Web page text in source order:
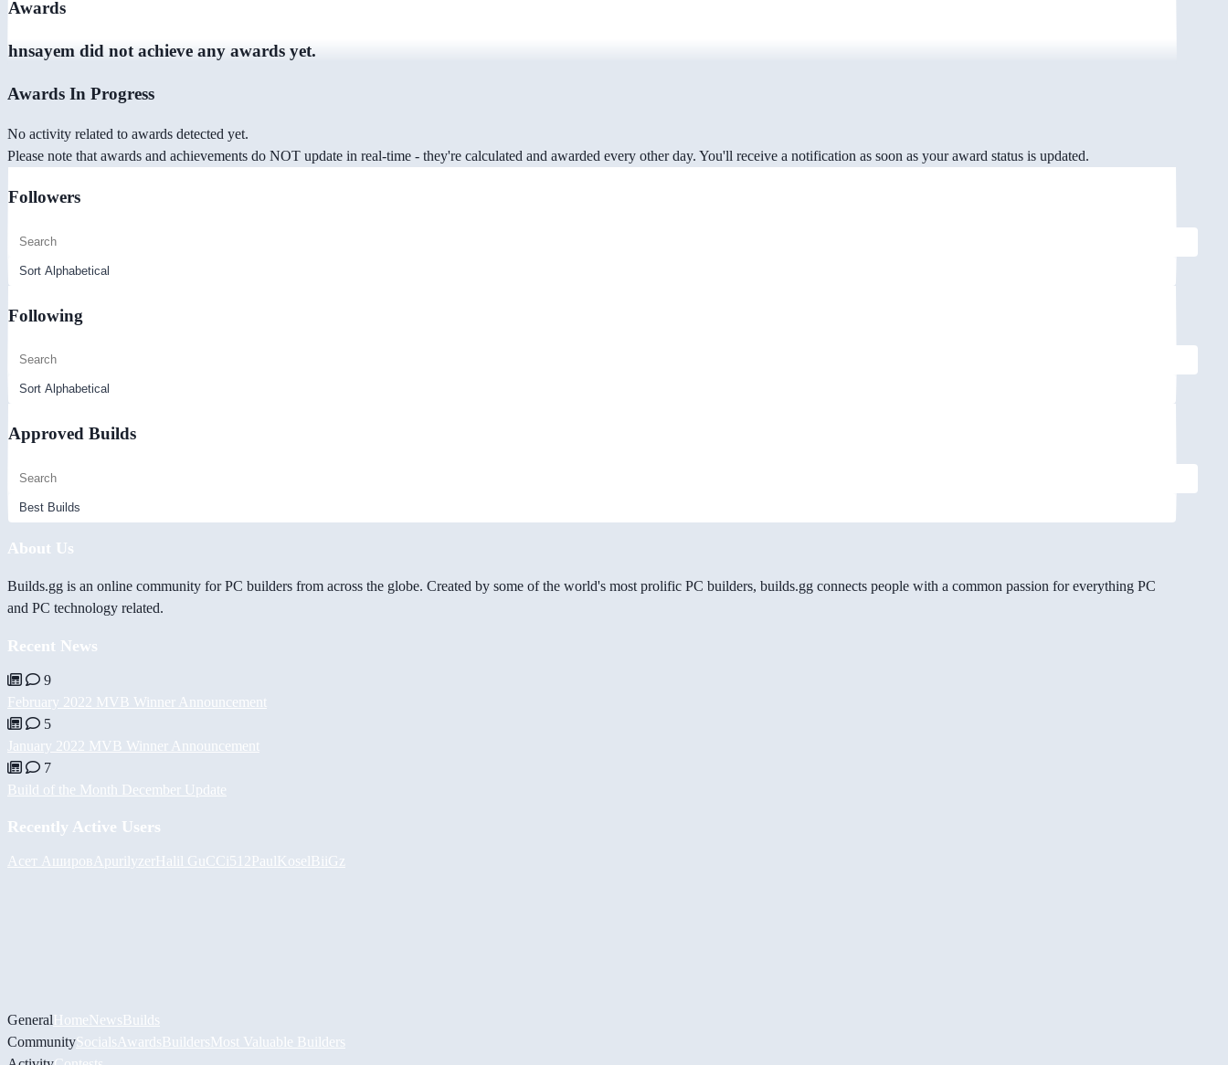
Awards
hnsayem did not achieve any awards yet.
Awards In Progress
No activity related to awards detected yet.
Please note that awards and achievements do NOT update in real-time - they're calculated and awarded every other day. You'll receive a notification as soon as your award status is updated.
Followers
Following
Approved Builds
About Us
Builds.gg is an online community for PC builders from across the globe. Created by some of the world's most prolific PC builders, builds.gg connects people with a common passion for everything PC
and PC technology related.
Recent News
9
February 2022 MVB Winner Announcement
5
January 2022 MVB Winner Announcement
7
Build of the Month December Update
Recently Active Users
Асет Аширов ApurilyzerHalil GuCCi512PaulKoselBiiGz
GeneralHomeNewsBuilds
CommunitySocials AwardsBuildersMost Valuable Builders